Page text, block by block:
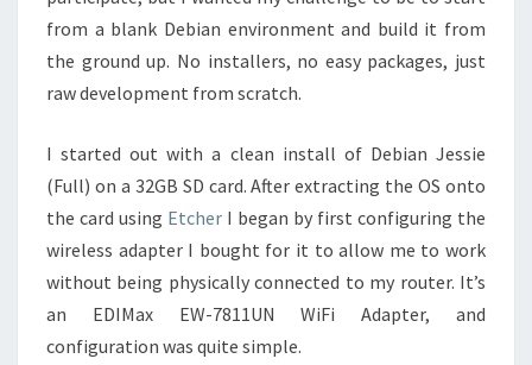
from a blank Debian environment and build it from
the ground up. No installers, no easy packages, just
raw development from scratch.
I started out with a clean install of Debian Jessie
(Full) on a 32GB SD card. After extracting the OS onto
the card using Etcher I began by first configuring the
wireless adapter I bought for it to allow me to work
without being physically connected to my router. It’s
an EDIMax EW-7811UN WiFi Adapter, and
configuration was quite simple.